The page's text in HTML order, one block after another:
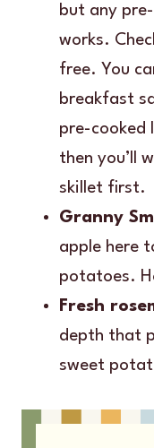
but any
works.
free. You
breakfast
pre-cooked
then you’ll
skillet first.
Granny
apple here
potatoes.
Fresh
depth that
sweet